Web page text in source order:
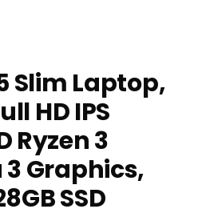
Slim Laptop,
HD IPS
Ryzen 3
3 Graphics,
SSD